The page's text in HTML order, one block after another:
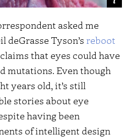
asked me
deGrasse Tyson’s reboot
that eyes could have
mutations. Even though
years old, it’s still
stories about eye
having been
of intelligent design